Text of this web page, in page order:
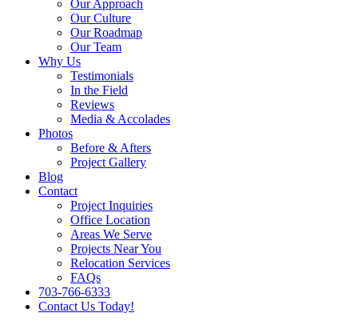
Our Approach
Our Culture
Our Roadmap
Our Team
Why Us
Testimonials
In the Field
Reviews
Media & Accolades
Photos
Before & Afters
Project Gallery
Blog
Contact
Project Inquiries
Office Location
Areas We Serve
Projects Near You
Relocation Services
FAQs
703-766-6333
Contact Us Today!